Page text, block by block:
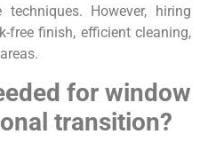
However, hiring
free finish, efficient cleaning,
for window
transition?